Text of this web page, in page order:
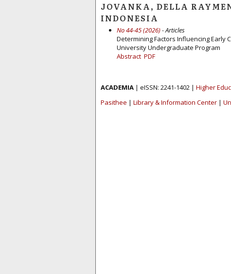
JOVANKA, DELLA
INDONESIA
No 44-45 (2026)- Articles
Determining Factors Influencing Early
University Undergraduate Program
Abstract PDF
ACADEMIA | eISSN: 2241-1402 | Higher
Pasithee | Library & Information Center |